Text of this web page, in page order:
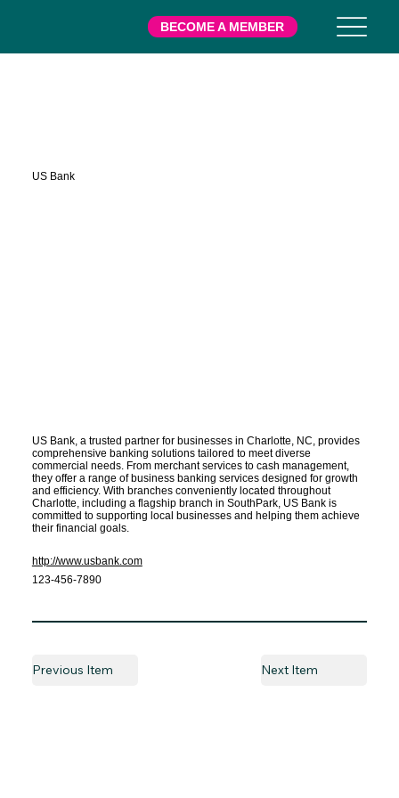
BECOME A MEMBER
US Bank
US Bank, a trusted partner for businesses in Charlotte, NC, provides
comprehensive banking solutions tailored to meet diverse
commercial needs. From merchant services to cash management,
they offer a range of business banking services designed for growth
and efficiency. With branches conveniently located throughout
Charlotte, including a flagship branch in SouthPark, US Bank is
committed to supporting local businesses and helping them achieve
their financial goals.
http://www.usbank.com
123-456-7890
Next Item
Previous Item